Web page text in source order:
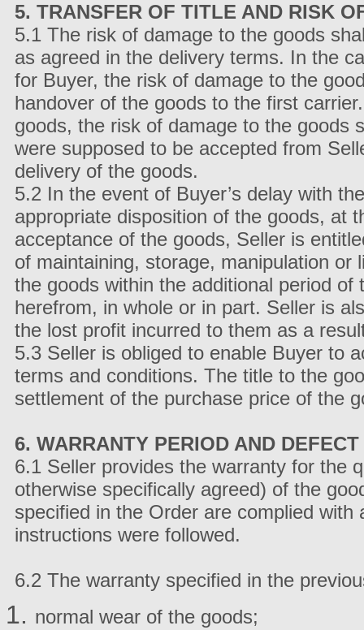
5. TRANSFER OF TITLE AND RISK
5.1 The risk of damage to the goods
as agreed in the delivery terms. In the
for Buyer, the risk of damage to the
handover of the goods to the first
goods, the risk of damage to the goods
were supposed to be accepted from
delivery of the goods.
5.2 In the event of Buyer’s delay with
appropriate disposition of the goods, at
acceptance of the goods, Seller is
of maintaining, storage, manipulation
the goods within the additional period
herefrom, in whole or in part. Seller is
the lost profit incurred to them as a
5.3 Seller is obliged to enable Buyer to
terms and conditions. The title to the
settlement of the purchase price of the
6. WARRANTY PERIOD AND
6.1 Seller provides the warranty for the
otherwise specifically agreed) of the
specified in the Order are complied
instructions were followed.
6.2 The warranty specified in the
normal wear of the goods;